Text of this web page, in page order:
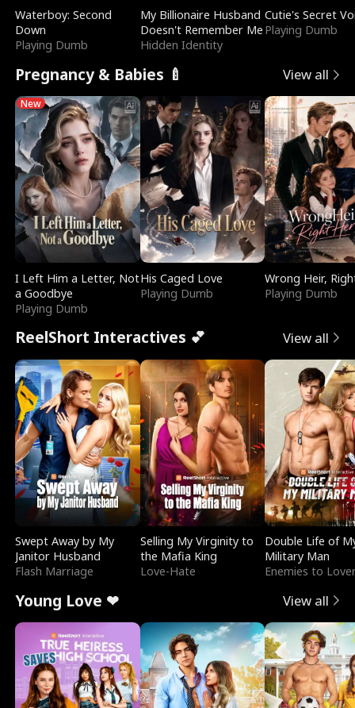
Waterboy: Second
Down
Playing Dumb
My Billionaire Husband
Doesn't Remember Me
Hidden Identity
Cutie's Secret
Playing Dumb
Pregnancy & Babies 🍼 View all
New
I Left Him a Letter, Not
a Goodbye
Playing Dumb
His Caged Love
Playing Dumb
Wrong Heir,
Playing Dumb
ReelShort Interactives 💕 View all
Swept Away by My
Janitor Husband
Flash Marriage
Selling My Virginity to
the Mafia King
Love-Hate
Double Life of
Military Man
Enemies to
Young Love ❤ View all